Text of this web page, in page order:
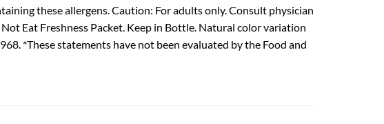
these allergens. Caution: For adults only. Consult physician
Eat Freshness Packet. Keep in Bottle. Natural color variation
*These statements have not been evaluated by the Food and